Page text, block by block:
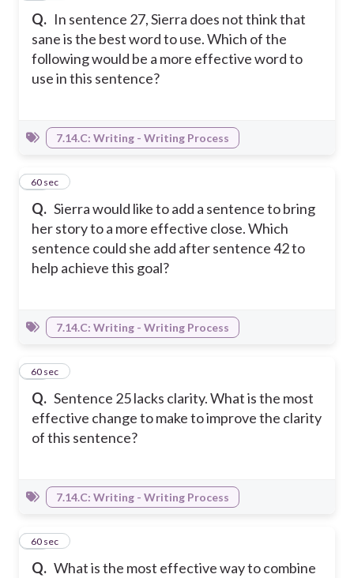
Q. In sentence 27, Sierra does not think that
sane is the best word to use. Which of the
following would be a more effective word to
use in this sentence?
7.14.C: Writing - Writing Process
Q. Sierra would like to add a sentence to bring
her story to a more effective close. Which
sentence could she add after sentence 42 to
help achieve this goal?
12
60 sec
7.14.C: Writing - Writing Process
Q. Sentence 25 lacks clarity. What is the most
effective change to make to improve the clarity
of this sentence?
13
60 sec
7.14.C: Writing - Writing Process
Q. What is the most effective way to combine
14
60 sec